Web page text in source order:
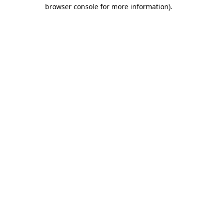
browser console for more information).